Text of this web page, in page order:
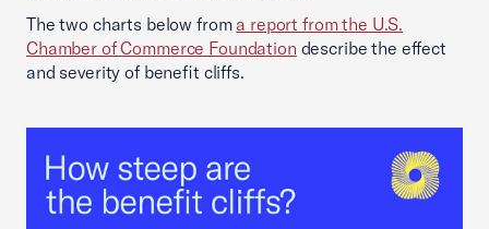
The two charts below from a report from the U.S.
Chamber of Commerce Foundation describe the effect
and severity of benefit cliffs.